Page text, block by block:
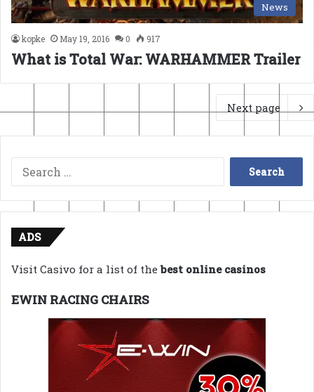
News
kopke May 19, 2016 0 917
What is Total War: WARHAMMER Trailer
Next page
Search
for:
ADS
Visit Casivo for a list of thebest online casinos
EWIN RACING CHAIRS